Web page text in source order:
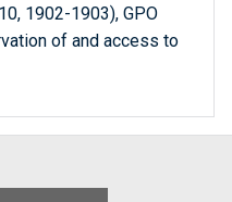
1902-1903), GPO
of and access to